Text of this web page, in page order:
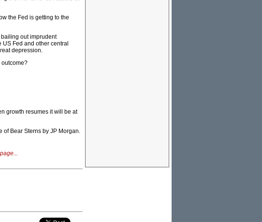
the Fed is getting to the
out imprudent
Fed and other central
depression.
outcome?
growth resumes it will be at
of Bear Sterns by JP Morgan.